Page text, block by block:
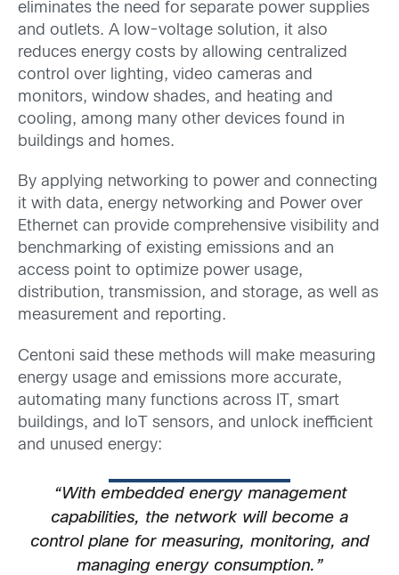
eliminates the need for separate power supplies
and outlets. A low-voltage solution, it also
reduces energy costs by allowing centralized
control over lighting, video cameras and
monitors, window shades, and heating and
cooling, among many other devices found in
buildings and homes.
By applying networking to power and connecting
it with data, energy networking and Power over
Ethernet can provide comprehensive visibility and
benchmarking of existing emissions and an
access point to optimize power usage,
distribution, transmission, and storage, as well as
measurement and reporting.
Centoni said these methods will make measuring
energy usage and emissions more accurate,
automating many functions across IT, smart
buildings, and IoT sensors, and unlock inefficient
and unused energy:
“With embedded energy management
capabilities, the network will become a
control plane for measuring, monitoring, and
managing energy consumption.”